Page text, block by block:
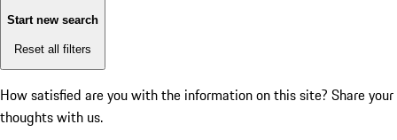
Start new search
Reset all filters
How satisfied are you with the information on this site? Share your
thoughts with us.